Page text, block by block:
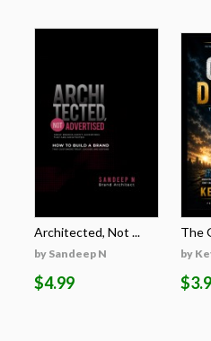
Architected, Not ...
by Sandeep N
$4.99
The
by